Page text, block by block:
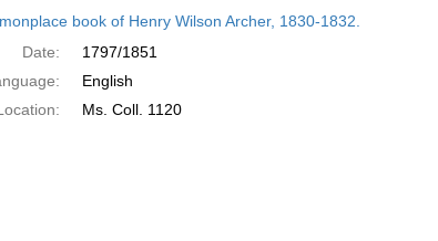
book of Henry Wilson Archer, 1830-1832.
Date:
1797/1851
English
Ms. Coll. 1120